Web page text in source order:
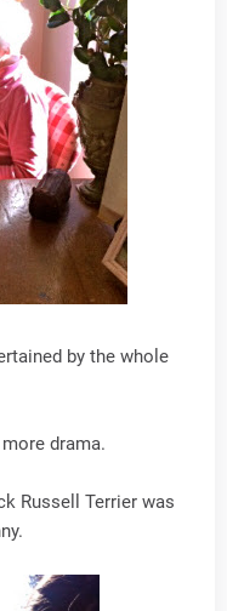
by the whole
drama.
Russell Terrier was